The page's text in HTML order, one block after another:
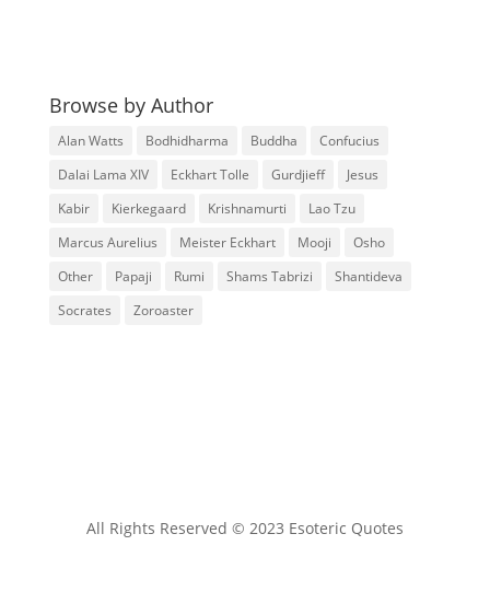
Browse by Author
Alan Watts Bodhidharma Buddha
Confucius
Dalai Lama XIV
Eckhart Tolle Gurdjieff
Jesus
Kabir
Kierkegaard Krishnamurti
Lao Tzu
Marcus Aurelius
Meister Eckhart Mooji
Osho
Other
Papaji Rumi Shams Tabrizi
Shantideva
Socrates
Zoroaster
All Rights Reserved © 2023 Esoteric Quotes